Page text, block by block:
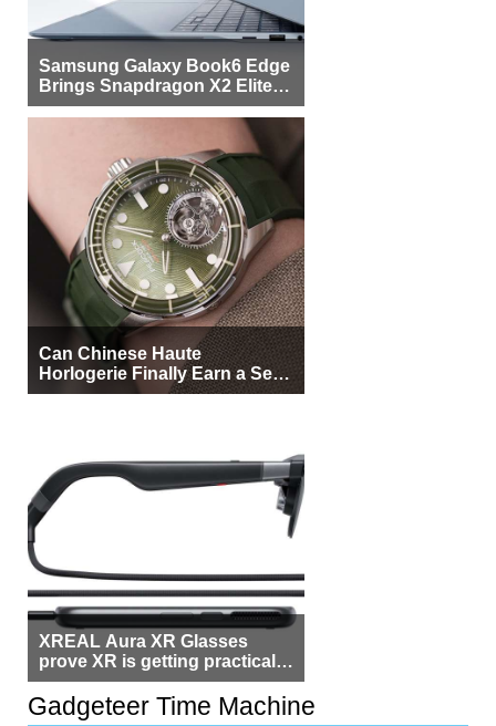
Samsung Galaxy Book6 Edge
Brings Snapdragon X2 Elite to
More Buyers
Can Chinese Haute
Horlogerie Finally Earn a Seat
Beside Switzerland?
XREAL Aura XR Glasses
prove XR is getting practical,
but $1,500 is still too much for
most people
Gadgeteer Time Machine